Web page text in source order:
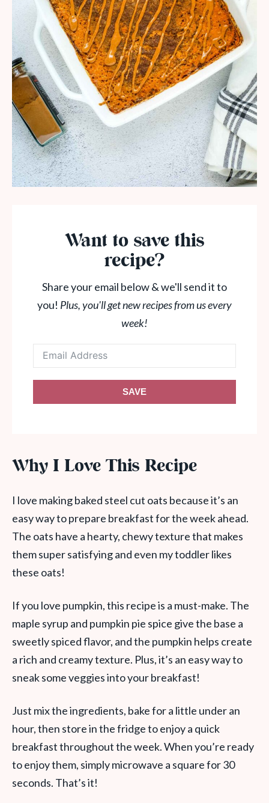
Want to save this
recipe?
Share your email below & we'll send it to
you! Plus, you'll get new recipes from us every
week!
SAVE
Why I Love This Recipe
I love making baked steel cut oats because it’s an
easy way to prepare breakfast for the week ahead.
The oats have a hearty, chewy texture that makes
them super satisfying and even my toddler likes
these oats!
If you love pumpkin, this recipe is a must-make. The
maple syrup and pumpkin pie spice give the base a
sweetly spiced flavor, and the pumpkin helps create
a rich and creamy texture. Plus, it’s an easy way to
sneak some veggies into your breakfast!
Just mix the ingredients, bake for a little under an
hour, then store in the fridge to enjoy a quick
breakfast throughout the week. When you’re ready
to enjoy them, simply microwave a square for 30
seconds. That’s it!